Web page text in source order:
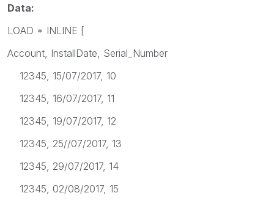
Data:
LOAD * INLINE [
Account, InstallDate, Serial_Number
12345, 15/07/2017, 10
12345, 16/07/2017, 11
12345, 19/07/2017, 12
12345, 25//07/2017, 13
12345, 29/07/2017, 14
12345, 02/08/2017, 15